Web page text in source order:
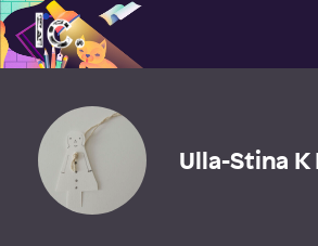
Illustratörcentrum
Ulla-Stina